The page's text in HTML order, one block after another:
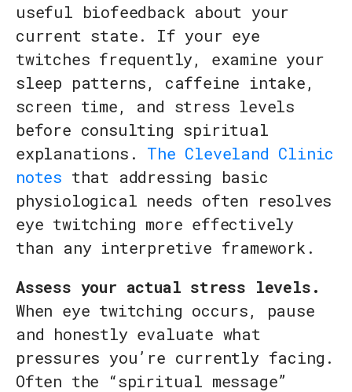
useful biofeedback about your
current state. If your eye
twitches frequently, examine your
sleep patterns, caffeine intake,
screen time, and stress levels
before consulting spiritual
explanations. The Cleveland Clinic
notes that addressing basic
physiological needs often resolves
eye twitching more effectively
than any interpretive framework.
Assess your actual stress levels.
When eye twitching occurs, pause
and honestly evaluate what
pressures you’re currently facing.
Often the “spiritual message”